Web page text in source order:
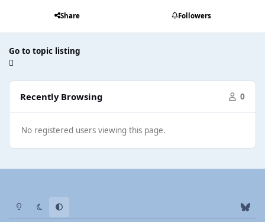
Share Followers
Go to topic listing
Recently Browsing 0
No registered users viewing this page.
Light ModeDark ModeSystem Preference
b
l